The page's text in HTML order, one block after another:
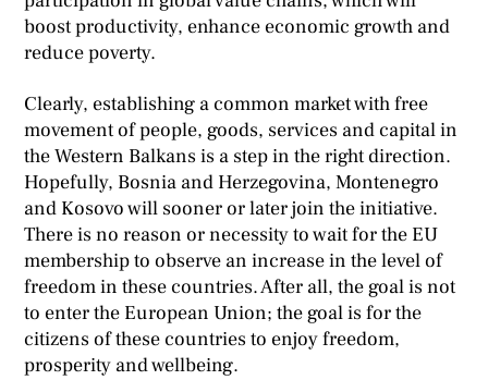
boost productivity, enhance economic growth and
reduce poverty.
Clearly, establishing a common market with free
movement of people, goods, services and capital in
the Western Balkans is a step in the right direction.
Hopefully, Bosnia and Herzegovina, Montenegro
and Kosovo will sooner or later join the initiative.
There is no reason or necessity to wait for the EU
membership to observe an increase in the level of
freedom in these countries. After all, the goal is not
to enter the European Union; the goal is for the
citizens of these countries to enjoy freedom,
prosperity and wellbeing.